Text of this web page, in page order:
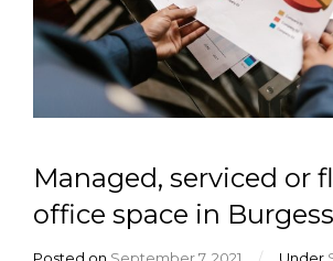
Managed, serviced or
office space in